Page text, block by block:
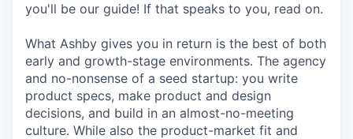
you'll be our guide! If that speaks to you, read on.
What Ashby gives you in return is the best of both
early and growth-stage environments. The agency
and no-nonsense of a seed startup: you write
product specs, make product and design
decisions, and build in an almost-no-meeting
culture. While also the product-market fit and